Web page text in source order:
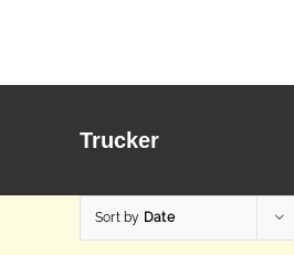
Trucker
Sort by Date